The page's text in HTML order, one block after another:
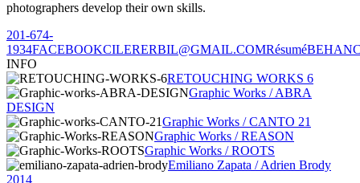
photographers develop their own skills.
201-674-
1934FACEBOOKCILERERBIL@GMAIL.COMRésumé
INFO
RETOUCHING WORKS 6
Graphic Works / ABRA
DESIGN
Graphic Works / CANTO 21
Graphic Works / REASON
Graphic Works / ROOTS
Emiliano Zapata / Adrien Brody
2014